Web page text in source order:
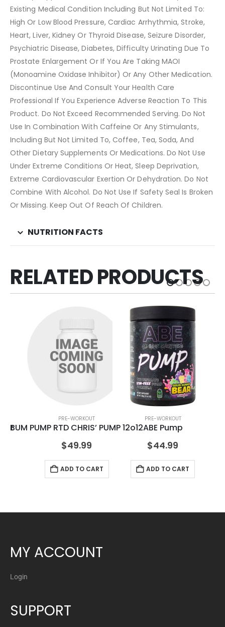
Existing Medical Condition Including But Not Limited To:
High Or Low Blood Pressure, Cardiac Arrhythmia, Stroke,
Heart, Liver, Kidney Or Thyroid Disease, Seizure Disorder,
Psychiatric Disease, Diabetes, Difficulty Urinating Due To
Prostate Enlargement Or If You Are Taking MAOI
(Monoamine Oxidase Inhibitor) Or Any Other Medication.
Discontinue Use And Consult Your Health Care
Professional If You Experience Adverse Reaction To This
Product. Do Not Exceed Recommended Serving. Do Not
Use In Combination With Caffeine Or Any Stimulants,
Including But Not Limited To, Coffee, Tea, Soda, And
Other Dietary Supplements Or Medications. Do Not Use
Under Extreme Conditions Or Heat, Sleep Deprivation,
Extreme Cardiovascular Exertion Or Dehydration. Do Not
Combine With Alcohol. Do Not Use If Safety Seal Is Broken
Or Missing. Keep Out Of Reach Of Children.
NUTRITION FACTS
RELATED PRODUCTS
PRE-WORKOUT
BUM PUMP RTD CHRIS’ PUMP 12o12
$49.99
ADD TO CART
PRE-WORKOUT
ABE Pump
$44.99
ADD TO CART
MY ACCOUNT
Login
SUPPORT